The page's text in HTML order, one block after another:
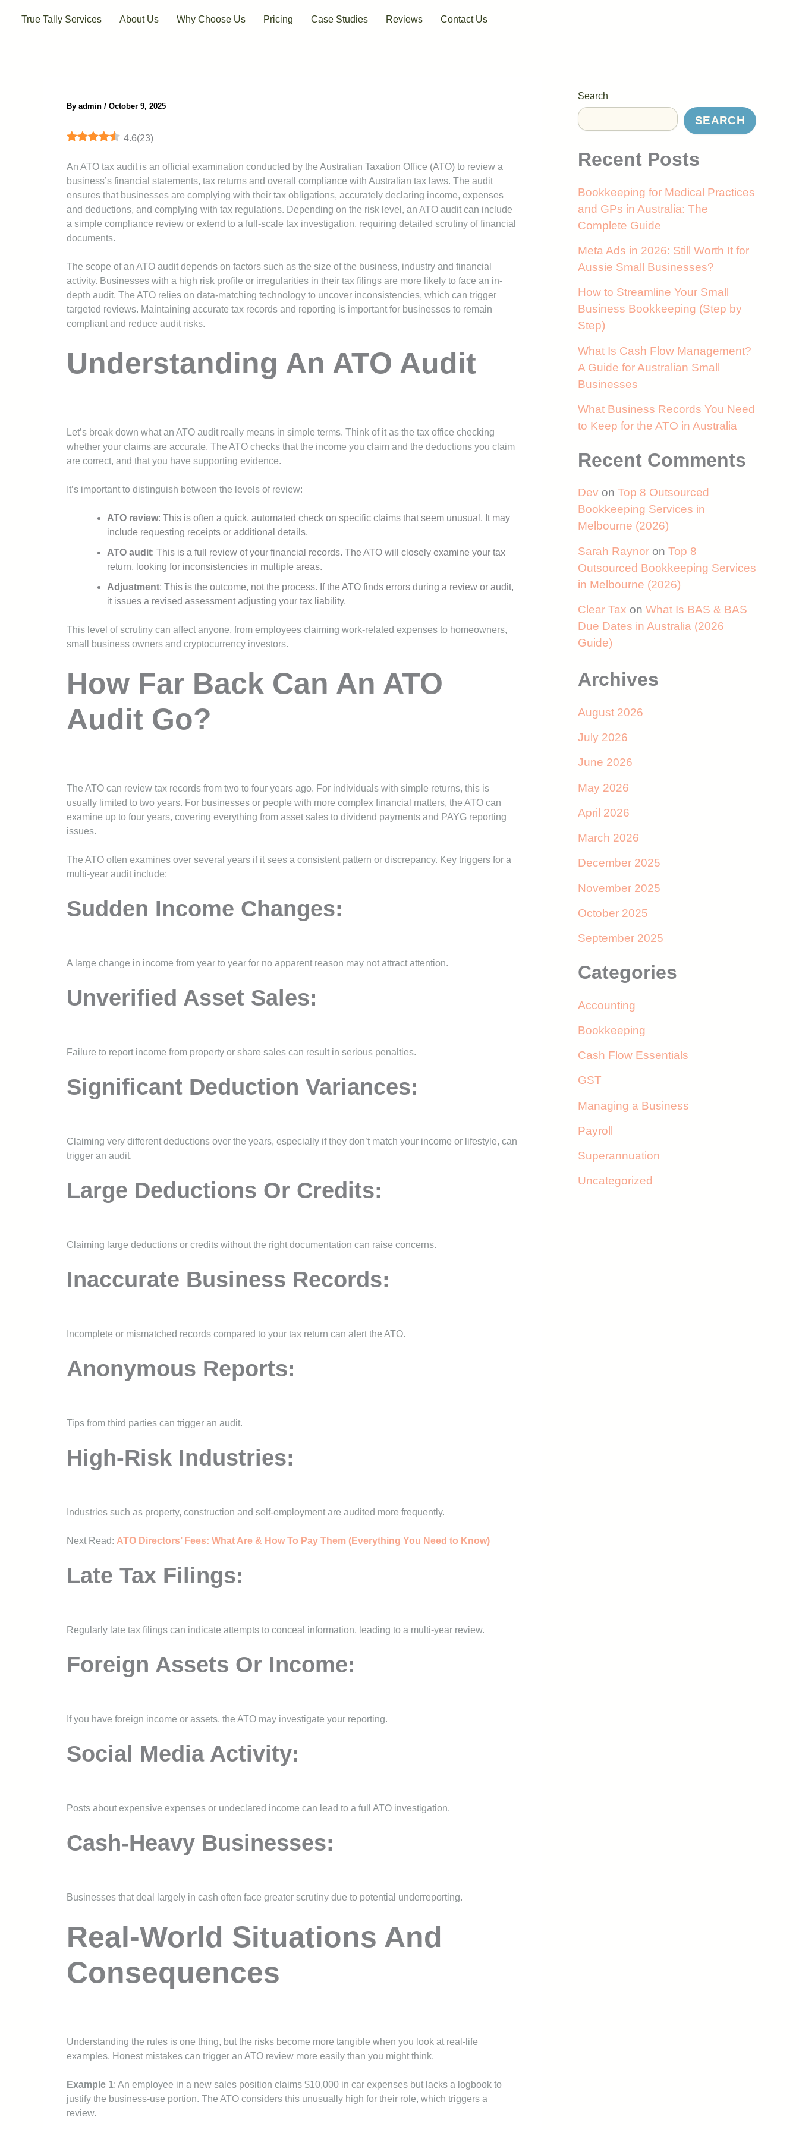
True Tally Services About Us Why Choose Us Pricing Case Studies Reviews Contact Us
By admin / October 9, 2025
4.6(23)
An ATO tax audit is an official examination conducted by the Australian Taxation Office (ATO) to review a
business’s financial statements, tax returns and overall compliance with Australian tax laws. The audit
ensures that businesses are complying with their tax obligations, accurately declaring income, expenses
and deductions, and complying with tax regulations. Depending on the risk level, an ATO audit can include
a simple compliance review or extend to a full-scale tax investigation, requiring detailed scrutiny of financial
documents.
The scope of an ATO audit depends on factors such as the size of the business, industry and financial
activity. Businesses with a high risk profile or irregularities in their tax filings are more likely to face an in-
depth audit. The ATO relies on data-matching technology to uncover inconsistencies, which can trigger
targeted reviews. Maintaining accurate tax records and reporting is important for businesses to remain
compliant and reduce audit risks.
Understanding An ATO Audit
Let’s break down what an ATO audit really means in simple terms. Think of it as the tax office checking
whether your claims are accurate. The ATO checks that the income you claim and the deductions you claim
are correct, and that you have supporting evidence.
It’s important to distinguish between the levels of review:
ATO review: This is often a quick, automated check on specific claims that seem unusual. It may
include requesting receipts or additional details.
ATO audit: This is a full review of your financial records. The ATO will closely examine your tax
return, looking for inconsistencies in multiple areas.
Adjustment: This is the outcome, not the process. If the ATO finds errors during a review or audit,
it issues a revised assessment adjusting your tax liability.
This level of scrutiny can affect anyone, from employees claiming work-related expenses to homeowners,
small business owners and cryptocurrency investors.
How Far Back Can An ATO
Audit Go?
The ATO can review tax records from two to four years ago. For individuals with simple returns, this is
usually limited to two years. For businesses or people with more complex financial matters, the ATO can
examine up to four years, covering everything from asset sales to dividend payments and PAYG reporting
issues.
The ATO often examines over several years if it sees a consistent pattern or discrepancy. Key triggers for a
multi-year audit include:
Sudden Income Changes:
A large change in income from year to year for no apparent reason may not attract attention.
Unverified Asset Sales:
Failure to report income from property or share sales can result in serious penalties.
Significant Deduction Variances:
Claiming very different deductions over the years, especially if they don’t match your income or lifestyle, can
trigger an audit.
Large Deductions Or Credits:
Claiming large deductions or credits without the right documentation can raise concerns.
Inaccurate Business Records:
Incomplete or mismatched records compared to your tax return can alert the ATO.
Anonymous Reports:
Tips from third parties can trigger an audit.
High-Risk Industries:
Industries such as property, construction and self-employment are audited more frequently.
Next Read: ATO Directors’ Fees: What Are & How To Pay Them (Everything You Need to Know)
Late Tax Filings:
Regularly late tax filings can indicate attempts to conceal information, leading to a multi-year review.
Foreign Assets Or Income:
If you have foreign income or assets, the ATO may investigate your reporting.
Social Media Activity:
Posts about expensive expenses or undeclared income can lead to a full ATO investigation.
Cash-Heavy Businesses:
Businesses that deal largely in cash often face greater scrutiny due to potential underreporting.
Real-World Situations And
Consequences
Understanding the rules is one thing, but the risks become more tangible when you look at real-life
examples. Honest mistakes can trigger an ATO review more easily than you might think.
Example 1: An employee in a new sales position claims $10,000 in car expenses but lacks a logbook to
justify the business-use portion. The ATO considers this unusually high for their role, which triggers a
review.
Search
SEARCH
Recent Posts
Bookkeeping for Medical Practices
and GPs in Australia: The
Complete Guide
Meta Ads in 2026: Still Worth It for
Aussie Small Businesses?
How to Streamline Your Small
Business Bookkeeping (Step by
Step)
What Is Cash Flow Management?
A Guide for Australian Small
Businesses
What Business Records You Need
to Keep for the ATO in Australia
Recent Comments
Dev on Top 8 Outsourced
Bookkeeping Services in
Melbourne (2026)
Sarah Raynor on Top 8
Outsourced Bookkeeping Services
in Melbourne (2026)
Clear Tax on What Is BAS & BAS
Due Dates in Australia (2026
Guide)
Archives
August 2026
July 2026
June 2026
May 2026
April 2026
March 2026
December 2025
November 2025
October 2025
September 2025
Categories
Accounting
Bookkeeping
Cash Flow Essentials
GST
Managing a Business
Payroll
Superannuation
Uncategorized